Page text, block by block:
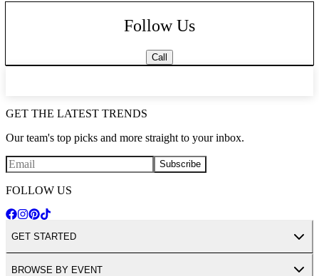
Follow Us
Call
GET THE LATEST TRENDS
Our team's top picks and more straight to your inbox.
Subscribe
FOLLOW US
GET STARTED
BROWSE BY EVENT